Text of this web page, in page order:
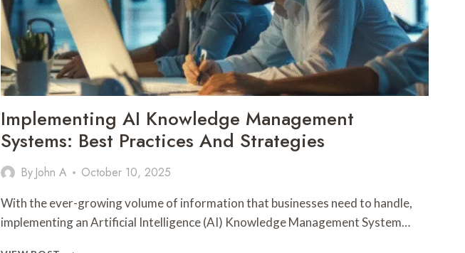
Implementing AI Knowledge Management
Systems: Best Practices And Strategies
By John A October 10, 2025
With the ever-growing volume of information that businesses need to handle,
implementing an Artificial Intelligence (AI) Knowledge Management System…
IMPLEMENTING